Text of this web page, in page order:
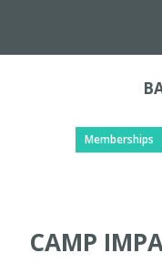
Memberships
CAMP